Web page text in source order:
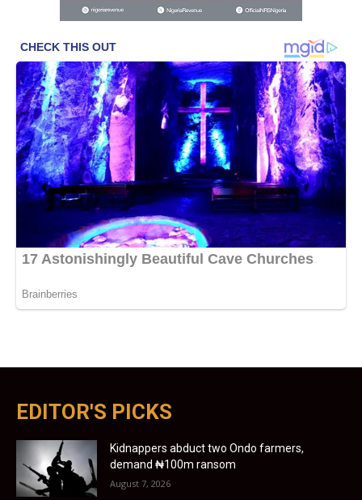
EDITOR'S PICKS
Kidnappers abduct two Ondo farmers,
demand ₦100m ransom
August 7, 2026